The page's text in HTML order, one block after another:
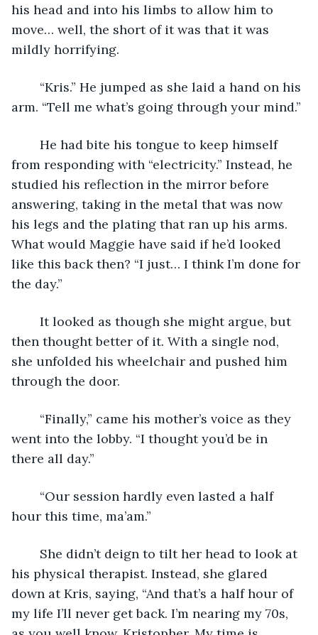
his head and into his limbs to allow him to
move… well, the short of it was that it was
mildly horrifying.
arm. “Tell me what’s going through your mind.”
from responding with “electricity.” Instead, he
studied his reflection in the mirror before
answering, taking in the metal that was now
his legs and the plating that ran up his arms.
What would Maggie have said if he’d looked
like this back then? “I just… I think I’m done for
the day.”
then thought better of it. With a single nod,
she unfolded his wheelchair and pushed him
through the door.
went into the lobby. “I thought you’d be in
there all day.”
hour this time, ma’am.”
his physical therapist. Instead, she glared
down at Kris, saying, “And that’s a half hour of
my life I’ll never get back. I’m nearing my 70s,